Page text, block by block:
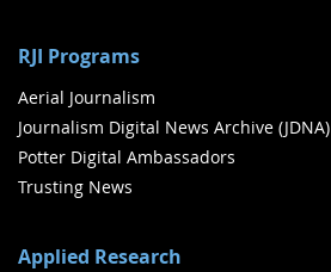
RJI Programs
Aerial Journalism
Journalism Digital News Archive (JDNA)
Potter Digital Ambassadors
Trusting News
Applied Research